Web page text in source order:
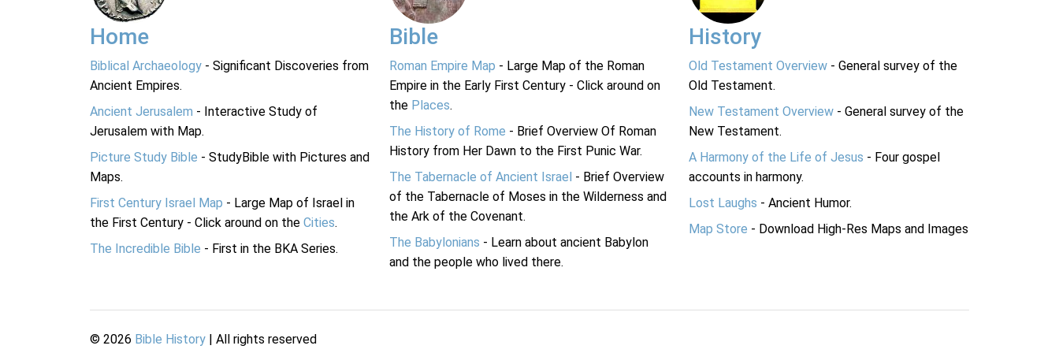
Home
Biblical Archaeology - Significant Discoveries from
Ancient Empires.
Ancient Jerusalem - Interactive Study of
Jerusalem with Map.
Picture Study Bible - StudyBible with Pictures and
Maps.
First Century Israel Map - Large Map of Israel in
the First Century - Click around on the Cities.
The Incredible Bible - First in the BKA Series.
Bible
Roman Empire Map - Large Map of the Roman
Empire in the Early First Century - Click around on
the Places.
The History of Rome - Brief Overview Of Roman
History from Her Dawn to the First Punic War.
The Tabernacle of Ancient Israel - Brief Overview
of the Tabernacle of Moses in the Wilderness and
the Ark of the Covenant.
The Babylonians - Learn about ancient Babylon
and the people who lived there.
History
Old Testament Overview - General survey of the
Old Testament.
New Testament Overview - General survey of the
New Testament.
A Harmony of the Life of Jesus - Four gospel
accounts in harmony.
Lost Laughs - Ancient Humor.
Map Store - Download High-Res Maps and Images
© 2026 Bible History | All rights reserved